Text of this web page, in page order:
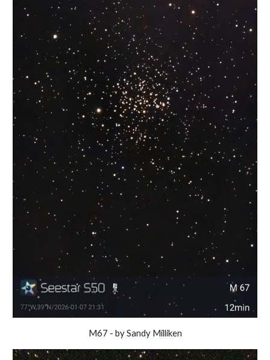
M67 - by Sandy Milliken